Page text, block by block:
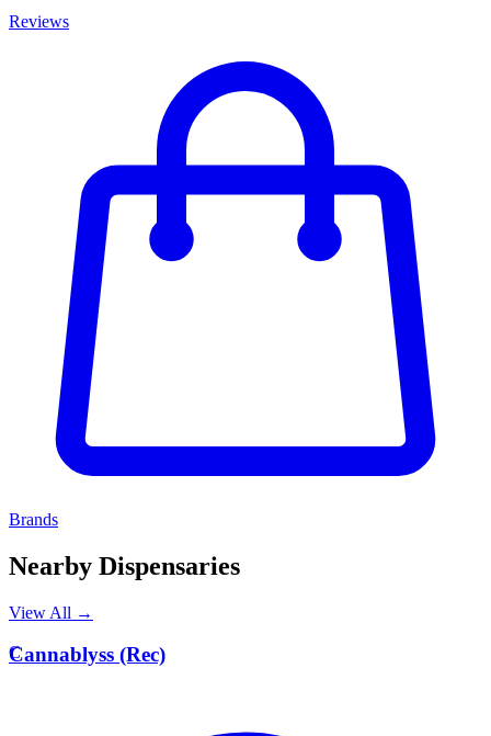
Reviews
Brands
Nearby Dispensaries
View All →
C
Cannablyss (Rec)